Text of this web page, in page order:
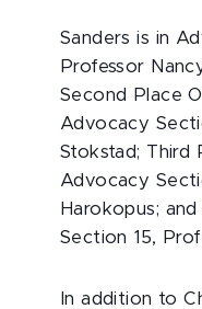
Sanders is in
Professor
Second Place
Advocacy
Stokstad; Third
Advocacy
Harokopus;
Section 15,
In addition to